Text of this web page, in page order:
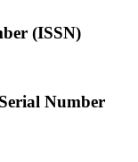
(ISSN)
Number